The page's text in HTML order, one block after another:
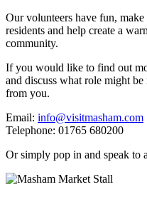
Our volunteers have fun,
residents and help create a
community.
If you would like to find out
and discuss what role might
from you.
Email: info@visitmasham.com
Telephone: 01765 680200
Or simply pop in and speak to